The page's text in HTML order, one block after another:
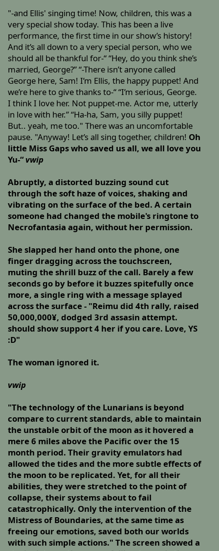
"-and Ellis' singing time! Now, children, this was a
very special show today. This has been a live
performance, the first time in our show’s history!
And it’s all down to a very special person, who we
should all be thankful for-“ “Hey, do you think she’s
married, George?” “-There isn’t anyone called
George here, Sam! I’m Ellis, the happy puppet! And
we’re here to give thanks to-“ “I’m serious, George.
I think I love her. Not puppet-me. Actor me, utterly
in love with her.” “Ha-ha, Sam, you silly puppet!
But.. yeah, me too." There was an uncomfortable
pause. "Anyway! Let’s all sing together, children! Oh
little Miss Gaps who saved us all, we all love you
Yu-“ vwip
Abruptly, a distorted buzzing sound cut
through the soft haze of voices, shaking and
vibrating on the surface of the bed. A certain
someone had changed the mobile's ringtone to
Necrofantasia again, without her permission.
She slapped her hand onto the phone, one
finger dragging across the touchscreen,
muting the shrill buzz of the call. Barely a few
seconds go by before it buzzes spitefully once
more, a single ring with a message splayed
across the surface - "Reimu did 4th rally, raised
50,000,000¥, dodged 3rd assasin attempt.
should show support 4 her if you care. Love, YS
:D"
The woman ignored it.
vwip
"The technology of the Lunarians is beyond
compare to current standards, able to maintain
the unstable orbit of the moon as it hovered a
mere 6 miles above the Pacific over the 15
month period. Their gravity emulators had
allowed the tides and the more subtle effects of
the moon to be replicated. Yet, for all their
abilities, they were stretched to the point of
collapse, their systems about to fail
catastrophically. Only the intervention of the
Mistress of Boundaries, at the same time as
freeing our emotions, saved both our worlds
with such simple actions." The screen showed a